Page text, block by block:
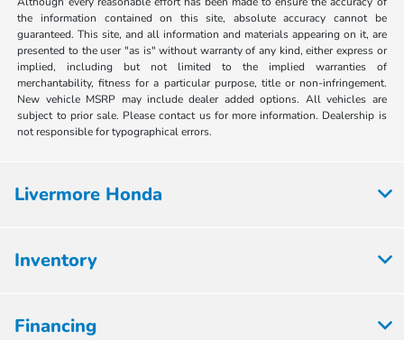
the information contained on this site, absolute accuracy cannot be
guaranteed. This site, and all information and materials appearing on it, are
presented to the user "as is" without warranty of any kind, either express or
implied, including but not limited to the implied warranties of
merchantability, fitness for a particular purpose, title or non-infringement.
New vehicle MSRP may include dealer added options. All vehicles are
subject to prior sale. Please contact us for more information. Dealership is
not responsible for typographical errors.
Livermore Honda
Inventory
Financing